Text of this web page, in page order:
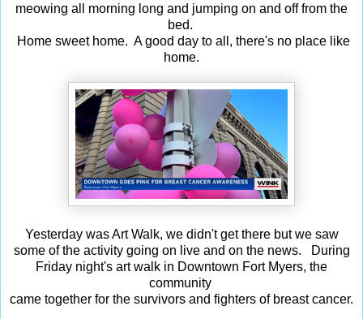
meowing all morning long and jumping on and off from the
bed.
Home sweet home. A good day to all, there's no place like
home.
Yesterday was Art Walk, we didn't get there but we saw
some of the activity going on live and on the news. During
Friday night's art walk in Downtown Fort Myers, the
community
came together for the survivors and fighters of breast cancer.